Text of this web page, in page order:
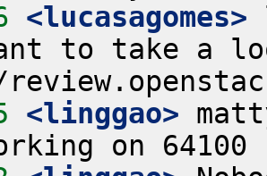
<lucasagomes>
to take a
<linggao>